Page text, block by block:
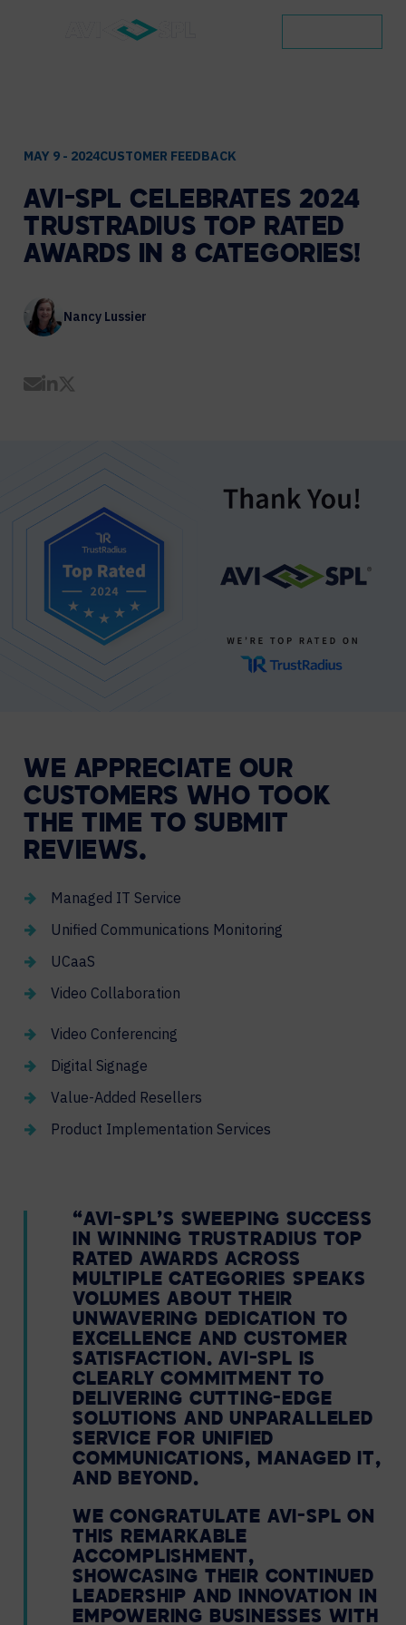
MAY 9 - 2024CUSTOMER FEEDBACK
AVI-SPL CELEBRATES 2024
TRUSTRADIUS TOP RATED
AWARDS IN 8 CATEGORIES!
Nancy Lussier
Share by Email
Share on LinkedIn
WE APPRECIATE OUR
CUSTOMERS WHO TOOK
THE TIME TO SUBMIT
REVIEWS.
Managed IT Service
Unified Communications Monitoring
UCaaS
Video Collaboration
Video Conferencing
Digital Signage
Value-Added Resellers
Product Implementation Services
“AVI-SPL’S SWEEPING SUCCESS
IN WINNING TRUSTRADIUS TOP
RATED AWARDS ACROSS
MULTIPLE CATEGORIES SPEAKS
VOLUMES ABOUT THEIR
UNWAVERING DEDICATION TO
EXCELLENCE AND CUSTOMER
SATISFACTION. AVI-SPL IS
CLEARLY COMMITMENT TO
DELIVERING CUTTING-EDGE
SOLUTIONS AND UNPARALLELED
SERVICE FOR UNIFIED
COMMUNICATIONS, MANAGED IT,
AND BEYOND.
WE CONGRATULATE AVI-SPL ON
THIS REMARKABLE
ACCOMPLISHMENT,
SHOWCASING THEIR CONTINUED
LEADERSHIP AND INNOVATION IN
EMPOWERING BUSINESSES WITH